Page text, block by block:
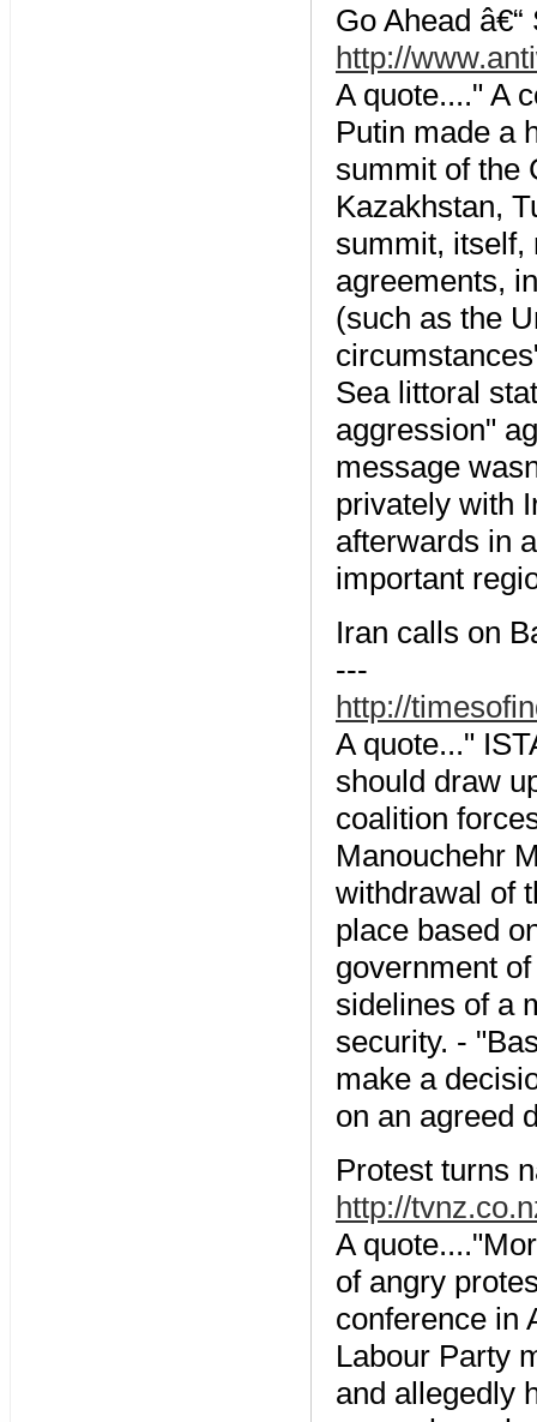
Go Ahead
http://
A quote...." A
Putin made a
summit of the
Kazakhstan,
summit, itself,
agreements,
(such as the
Sea littoral
aggression"
message
privately with
afterwards in
important
Iran calls on
---
http://
A quote..."
should draw
coalition
Manouchehr
withdrawal of
place based
government
sidelines of a
security. -
make a
on an agreed
Protest turns
http://
A
of angry
conference in
Labour Party
and allegedly